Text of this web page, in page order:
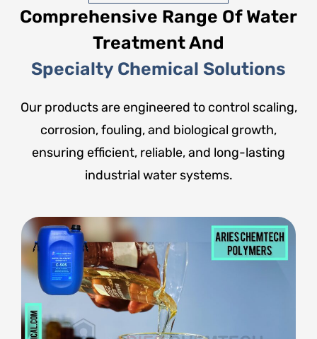
Comprehensive Range Of Water
Treatment And
Specialty Chemical Solutions
Our products are engineered to control scaling,
corrosion, fouling, and biological growth,
ensuring efficient, reliable, and long-lasting
industrial water systems.